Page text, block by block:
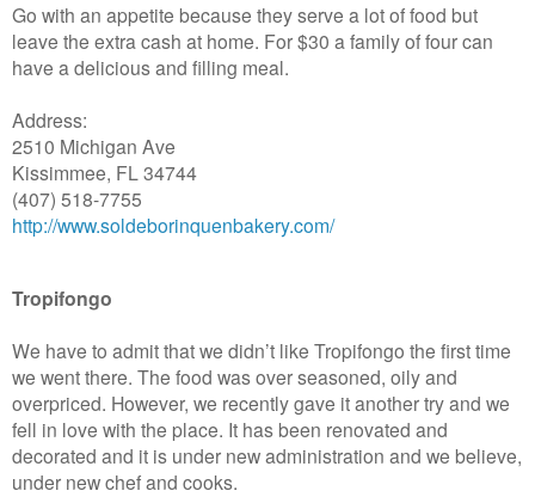
Go with an appetite because they serve a lot of food but
leave the extra cash at home. For $30 a family of four can
have a delicious and filling meal.
Address:
2510 Michigan Ave
Kissimmee, FL 34744
(407) 518-7755
http://www.soldeborinquenbakery.com/
Tropifongo
We have to admit that we didn’t like Tropifongo the first time
we went there. The food was over seasoned, oily and
overpriced. However, we recently gave it another try and we
fell in love with the place. It has been renovated and
decorated and it is under new administration and we believe,
under new chef and cooks.